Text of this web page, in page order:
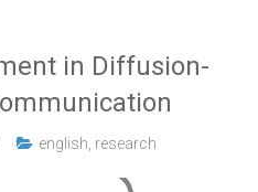
in Diffusion-
english research